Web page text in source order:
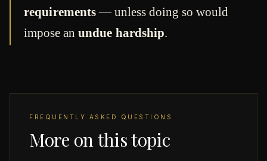
requirements— unless doing so would
impose an undue hardship.
FREQUENTLY ASKED QUESTIONS
More on this topic